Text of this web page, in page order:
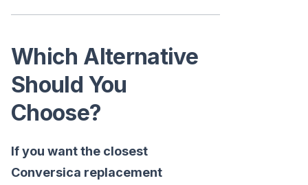
Which Alternative
Should You
Choose?
If you want the closest
Conversica replacement